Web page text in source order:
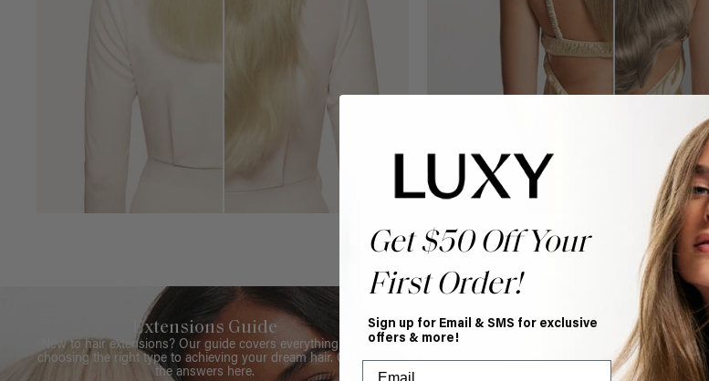
Extensions Guide
New to hair extensions? Our guide covers everything from
choosing the right type to achieving your dream hair. Get all
the answers here.
Book Appointment
Ready to find your perfect match? From color
to bridal party sessions, our experts are here
choose the ideal shade and set.
Get $50 Off Your
First Order!
Sign up for Email & SMS for exclusive
offers & more!